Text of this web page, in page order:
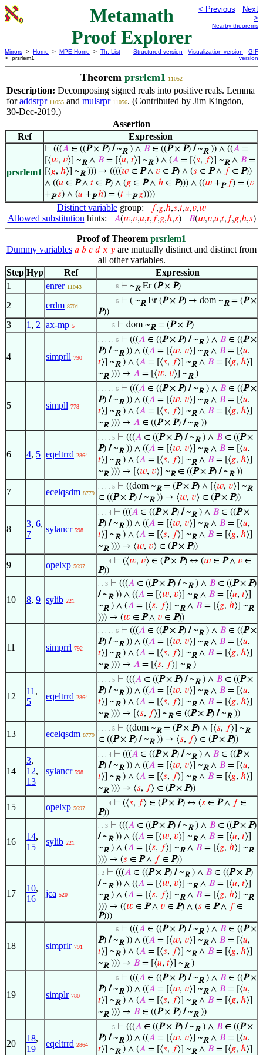
Metamath
Proof Explorer
< Previous
Next
>
Nearby theorems
Mirrors > Home > MPE Home > Th. List
> prsrlem1
Structured version Visualization version
GIF
version
Theorem prsrlem1 11052
Description: Decomposing signed reals into positive reals. Lemma
foraddsrpr 11055 and mulsrpr 11056. (Contributed by Jim Kingdon,
30-Dec-2019.)
Assertion
Ref
Expression
prsrlem1
⊢ (((𝐴 ∈ ((P× P)/~R) ∧ 𝐵 ∈ ((P× P)/~R)) ∧ ((𝐴 =
[⟨𝑤, 𝑣⟩] ~R∧ 𝐵 = [⟨𝑢, 𝑡⟩] ~R) ∧ (𝐴 = [⟨𝑠, 𝑓⟩] ~R∧ 𝐵 =
[⟨𝑔, ℎ⟩] ~R))) → ((((𝑤 ∈ P∧ 𝑣 ∈ P) ∧ (𝑠 ∈ P∧ 𝑓∈ P))
∧ ((𝑢 ∈ P∧ 𝑡 ∈ P) ∧ (𝑔 ∈ P∧ ℎ ∈ P))) ∧ ((𝑤 +P 𝑓) = (𝑣
+P 𝑠) ∧ (𝑢 +P ℎ) = (𝑡 +P 𝑔))))
Distinct variable group: 𝑓,𝑔,ℎ,𝑠,𝑡,𝑢,𝑣,𝑤
Allowed substitution hints: 𝐴(𝑤,𝑣,𝑢,𝑡, 𝑓,𝑔,ℎ,𝑠) 𝐵(𝑤,𝑣,𝑢,𝑡, 𝑓,𝑔,ℎ,𝑠)
Proof of Theorem prsrlem1
Dummy variables 𝑎 𝑏 𝑐 𝑑 𝑥 𝑦 are mutually distinct and distinct from
all other variables.
Step Hyp Ref
Expression
1
enrer 11043 . . . . . 6 ⊢ ~REr (P× P)
2 erdm 8701
. . . . . 6 ⊢ ( ~REr (P× P) → dom ~R= (P×
P))
3 1 , 2 ax-mp 5 . . . . 5 ⊢ dom ~R= (P× P)
4 simprll 790
. . . . . 6 ⊢ (((𝐴 ∈ ((P× P)/~R) ∧ 𝐵 ∈ ((P×
P)/~R)) ∧ ((𝐴 = [⟨𝑤, 𝑣⟩] ~R∧ 𝐵 = [⟨𝑢,
𝑡⟩] ~R) ∧ (𝐴 = [⟨𝑠, 𝑓⟩] ~R∧ 𝐵 = [⟨𝑔, ℎ⟩]
~R))) → 𝐴 = [⟨𝑤, 𝑣⟩] ~R)
5 simpll 778
. . . . . 6 ⊢ (((𝐴 ∈ ((P× P)/~R) ∧ 𝐵 ∈ ((P×
P)/~R)) ∧ ((𝐴 = [⟨𝑤, 𝑣⟩] ~R∧ 𝐵 = [⟨𝑢,
𝑡⟩] ~R) ∧ (𝐴 = [⟨𝑠, 𝑓⟩] ~R∧ 𝐵 = [⟨𝑔, ℎ⟩]
~R))) → 𝐴 ∈ ((P× P)/~R))
6 4, 5 eqeltrrd 2864
. . . . 5 ⊢ (((𝐴 ∈ ((P× P)/~R) ∧ 𝐵 ∈ ((P×
P)/~R)) ∧ ((𝐴 = [⟨𝑤, 𝑣⟩] ~R∧ 𝐵 = [⟨𝑢,
𝑡⟩] ~R) ∧ (𝐴 = [⟨𝑠, 𝑓⟩] ~R∧ 𝐵 = [⟨𝑔, ℎ⟩]
~R))) → [⟨𝑤, 𝑣⟩] ~R∈ ((P× P)/~R))
7 ecelqsdm 8779
. . . . 5 ⊢ ((dom ~R= (P× P) ∧ [⟨𝑤, 𝑣⟩] ~R
∈ ((P× P)/~R)) → ⟨𝑤, 𝑣⟩ ∈ (P× P))
8
3, 6,
7
sylancr 598
. . . 4 ⊢ (((𝐴 ∈ ((P× P)/~R) ∧ 𝐵 ∈ ((P×
P)/~R)) ∧ ((𝐴 = [⟨𝑤, 𝑣⟩] ~R∧ 𝐵 = [⟨𝑢,
𝑡⟩] ~R) ∧ (𝐴 = [⟨𝑠, 𝑓⟩] ~R∧ 𝐵 = [⟨𝑔, ℎ⟩]
~R))) → ⟨𝑤, 𝑣⟩ ∈ (P× P))
9 opelxp 5697
. . . 4 ⊢ (⟨𝑤, 𝑣⟩ ∈ (P× P) ↔ (𝑤 ∈ P∧ 𝑣 ∈
P))
10 8, 9 sylib 221
. . 3 ⊢ (((𝐴 ∈ ((P× P)/~R) ∧ 𝐵 ∈ ((P× P)
/~R)) ∧ ((𝐴 = [⟨𝑤, 𝑣⟩] ~R∧ 𝐵 = [⟨𝑢, 𝑡⟩]
~R) ∧ (𝐴 = [⟨𝑠, 𝑓⟩] ~R∧ 𝐵 = [⟨𝑔, ℎ⟩] ~R
))) → (𝑤 ∈ P∧ 𝑣 ∈ P))
11 simprrl 792
. . . . . 6 ⊢ (((𝐴 ∈ ((P× P)/~R) ∧ 𝐵 ∈ ((P×
P)/~R)) ∧ ((𝐴 = [⟨𝑤, 𝑣⟩] ~R∧ 𝐵 = [⟨𝑢,
𝑡⟩] ~R) ∧ (𝐴 = [⟨𝑠, 𝑓⟩] ~R∧ 𝐵 = [⟨𝑔, ℎ⟩]
~R))) → 𝐴 = [⟨𝑠, 𝑓⟩] ~R)
12
11 ,
5
eqeltrrd 2864
. . . . 5 ⊢ (((𝐴 ∈ ((P× P)/~R) ∧ 𝐵 ∈ ((P×
P)/~R)) ∧ ((𝐴 = [⟨𝑤, 𝑣⟩] ~R∧ 𝐵 = [⟨𝑢,
𝑡⟩] ~R) ∧ (𝐴 = [⟨𝑠, 𝑓⟩] ~R∧ 𝐵 = [⟨𝑔, ℎ⟩]
~R))) → [⟨𝑠, 𝑓⟩] ~R∈ ((P× P)/~R))
13 ecelqsdm 8779
. . . . 5 ⊢ ((dom ~R= (P× P) ∧ [⟨𝑠, 𝑓⟩] ~R
∈ ((P× P)/~R)) → ⟨𝑠, 𝑓⟩ ∈ (P× P))
14
3,
12,
13
sylancr 598
. . . 4 ⊢ (((𝐴 ∈ ((P× P)/~R) ∧ 𝐵 ∈ ((P×
P)/~R)) ∧ ((𝐴 = [⟨𝑤, 𝑣⟩] ~R∧ 𝐵 = [⟨𝑢,
𝑡⟩] ~R) ∧ (𝐴 = [⟨𝑠, 𝑓⟩] ~R∧ 𝐵 = [⟨𝑔, ℎ⟩]
~R))) → ⟨𝑠, 𝑓⟩ ∈ (P× P))
15 opelxp 5697
. . . 4 ⊢ (⟨𝑠, 𝑓⟩ ∈ (P× P) ↔ (𝑠 ∈ P∧ 𝑓∈
P))
16
14,
15
sylib 221
. . 3 ⊢ (((𝐴 ∈ ((P× P)/~R) ∧ 𝐵 ∈ ((P× P)
/~R)) ∧ ((𝐴 = [⟨𝑤, 𝑣⟩] ~R∧ 𝐵 = [⟨𝑢, 𝑡⟩]
~R) ∧ (𝐴 = [⟨𝑠, 𝑓⟩] ~R∧ 𝐵 = [⟨𝑔, ℎ⟩] ~R
))) → (𝑠 ∈ P∧ 𝑓∈ P))
17
10,
16
jca 520
. 2 ⊢ (((𝐴 ∈ ((P× P)/~R) ∧ 𝐵 ∈ ((P× P)
/~R)) ∧ ((𝐴 = [⟨𝑤, 𝑣⟩] ~R∧ 𝐵 = [⟨𝑢, 𝑡⟩]
~R) ∧ (𝐴 = [⟨𝑠, 𝑓⟩] ~R∧ 𝐵 = [⟨𝑔, ℎ⟩] ~R
))) → ((𝑤 ∈ P∧ 𝑣 ∈ P) ∧ (𝑠 ∈ P∧ 𝑓∈
P)))
18 simprlr 791
. . . . . 6 ⊢ (((𝐴 ∈ ((P× P)/~R) ∧ 𝐵 ∈ ((P×
P)/~R)) ∧ ((𝐴 = [⟨𝑤, 𝑣⟩] ~R∧ 𝐵 = [⟨𝑢,
𝑡⟩] ~R) ∧ (𝐴 = [⟨𝑠, 𝑓⟩] ~R∧ 𝐵 = [⟨𝑔, ℎ⟩]
~R))) → 𝐵 = [⟨𝑢, 𝑡⟩] ~R)
19 simplr 780
. . . . . 6 ⊢ (((𝐴 ∈ ((P× P)/~R) ∧ 𝐵 ∈ ((P×
P)/~R)) ∧ ((𝐴 = [⟨𝑤, 𝑣⟩] ~R∧ 𝐵 = [⟨𝑢,
𝑡⟩] ~R) ∧ (𝐴 = [⟨𝑠, 𝑓⟩] ~R∧ 𝐵 = [⟨𝑔, ℎ⟩]
~R))) → 𝐵 ∈ ((P× P)/~R))
20
18,
19
eqeltrrd 2864
. . . . 5 ⊢ (((𝐴 ∈ ((P× P)/~R) ∧ 𝐵 ∈ ((P×
P)/~R)) ∧ ((𝐴 = [⟨𝑤, 𝑣⟩] ~R∧ 𝐵 = [⟨𝑢,
𝑡⟩] ~R) ∧ (𝐴 = [⟨𝑠, 𝑓⟩] ~R∧ 𝐵 = [⟨𝑔, ℎ⟩]